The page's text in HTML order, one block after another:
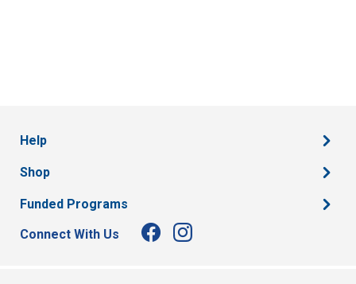
Help
Shop
Funded Programs
Connect With Us